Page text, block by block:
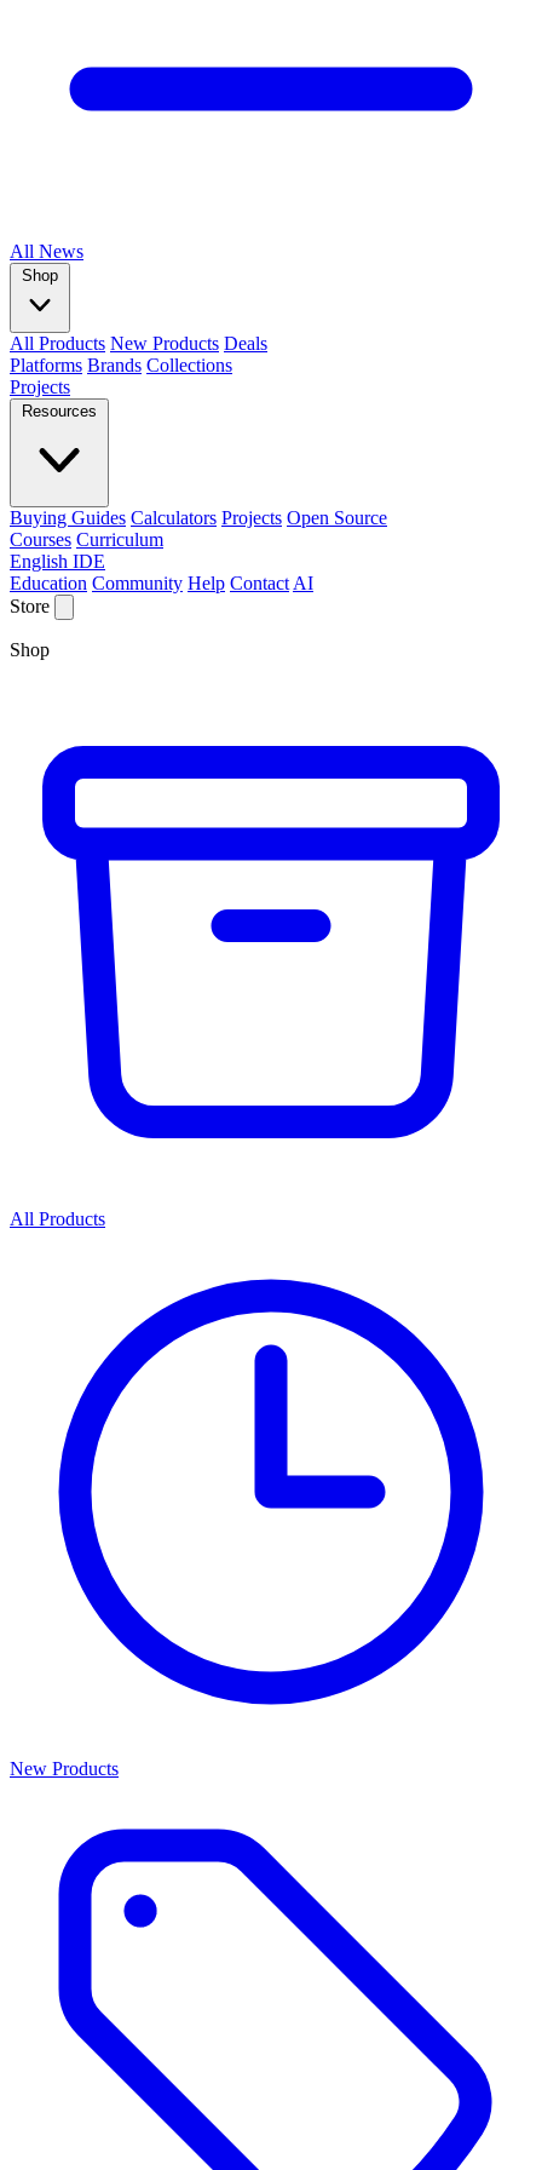
All News
Shop
All Products New Products Deals
Platforms Brands Collections
Projects
Resources
Buying Guides Calculators Projects Open Source
Courses Curriculum
English IDE
Education Community Help Contact AI
Store
Shop
All Products
New Products